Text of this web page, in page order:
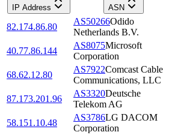
IP Address ASN
82.174.86.80
AS50266Odido
Netherlands B.V.
40.77.86.144
AS8075Microsoft
Corporation
68.62.12.80
AS7922Comcast Cable
Communications, LLC
87.173.201.96
AS3320Deutsche
Telekom AG
58.151.10.48
AS3786LG DACOM
Corporation